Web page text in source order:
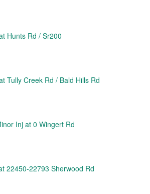
Hunts Rd / Sr200
Tully Creek Rd / Bald Hills Rd
Inj at 0 Wingert Rd
22450-22793 Sherwood Rd